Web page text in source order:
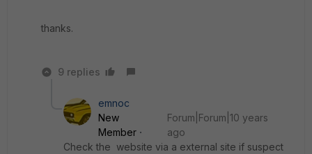
thanks.
9 replies
emnoc
New
Member
Forum|Forum|10 years
ago
Check the website via a external site if suspect